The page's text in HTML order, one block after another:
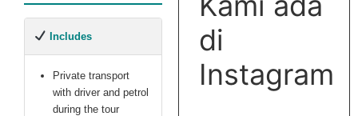
Includes
Private transport
with driver and petrol
during the tour
fumes in the
cabin, 10 hour trip
stops for
snorkeling and
di
Instagram